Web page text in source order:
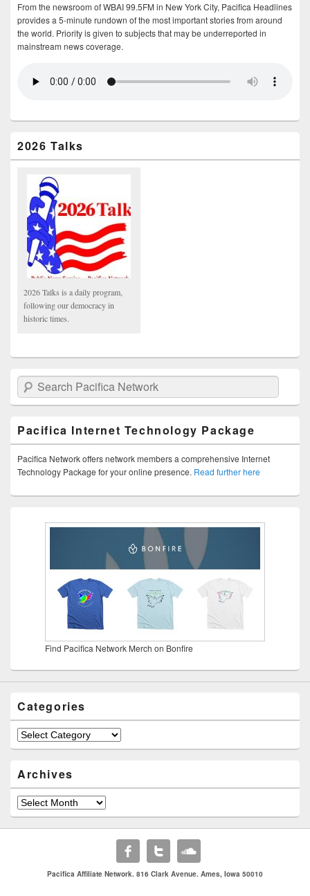
From the newsroom of WBAI 99.5FM in New York City, Pacifica Headlines
provides a 5-minute rundown of the most important stories from around
the world. Priority is given to subjects that may be underreported in
mainstream news coverage.
2026 Talks
2026 Talks is a daily program,
following our democracy in
historic times.
Search Pacifica Network
Pacifica Internet Technology Package
Pacifica Network offers network members a comprehensive Internet
Technology Package for your online presence. Read further here
Find Pacifica Network Merch on Bonfire
Categories
Categories
Archives
Archives
Pacifica Affiliate Network. 816 Clark Avenue. Ames, Iowa 50010